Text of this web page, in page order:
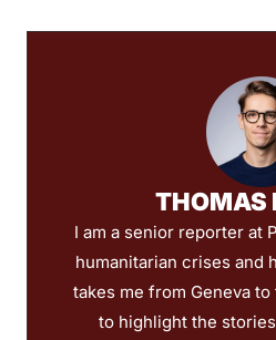
THOMAS
I am a senior reporter at
humanitarian crises and
takes me from Geneva
to highlight the